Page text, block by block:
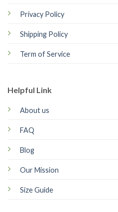
Privacy Policy
Shipping Policy
Term of Service
Helpful Link
About us
FAQ
Blog
Our Mission
Size Guide